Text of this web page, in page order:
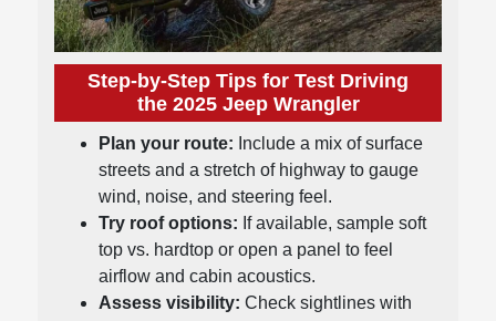
Step-by-Step Tips for Test Driving
the 2025 Jeep Wrangler
Plan your route: Include a mix of surface
streets and a stretch of highway to gauge
wind, noise, and steering feel.
Try roof options: If available, sample soft
top vs. hardtop or open a panel to feel
airflow and cabin acoustics.
Assess visibility: Check sightlines with